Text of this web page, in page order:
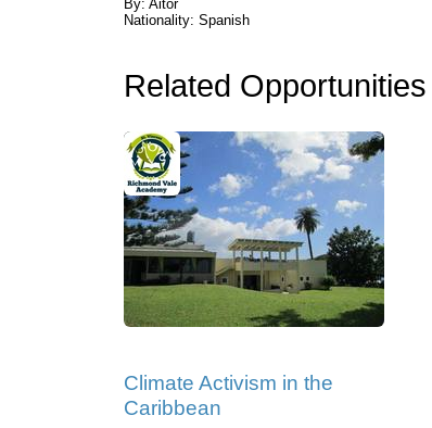
By: Aitor
Nationality: Spanish
Related Opportunities
Climate Activism in the
Caribbean